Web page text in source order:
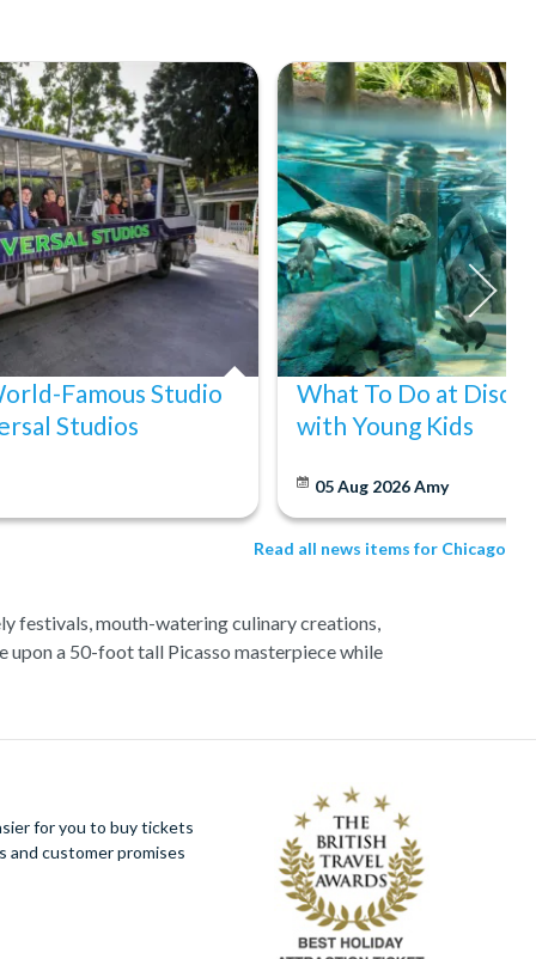
Famous Studio
Studios
What To Do at
with Young Kids
05 Aug 2026Amy
Read all news items for Chicago
festivals, mouth-watering culinary creations,
upon a 50-foot tall Picasso masterpiece while
be found inside any of the incredible baseball,
for you to buy tickets
and customer promises